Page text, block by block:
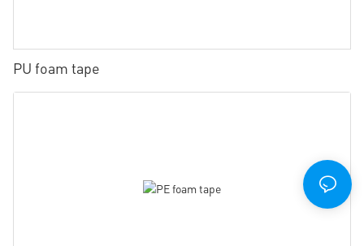
PU foam tape